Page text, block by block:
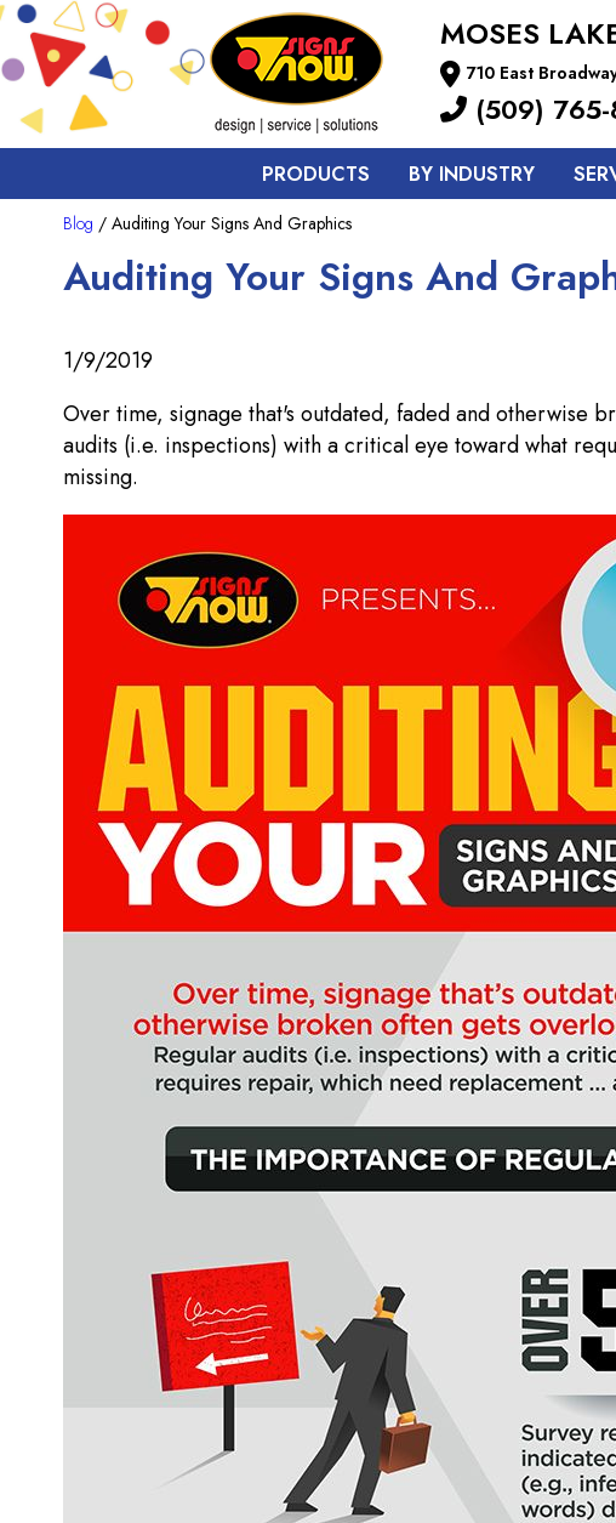
MOSES
710 East
(509)
PRODUCTS BY INDUSTRY
Blog / Auditing Your Signs And Graphics
Auditing Your Signs And
1/9/2019
Over time, signage that's outdated, faded and otherwise
audits (i.e. inspections) with a critical eye toward what
missing.